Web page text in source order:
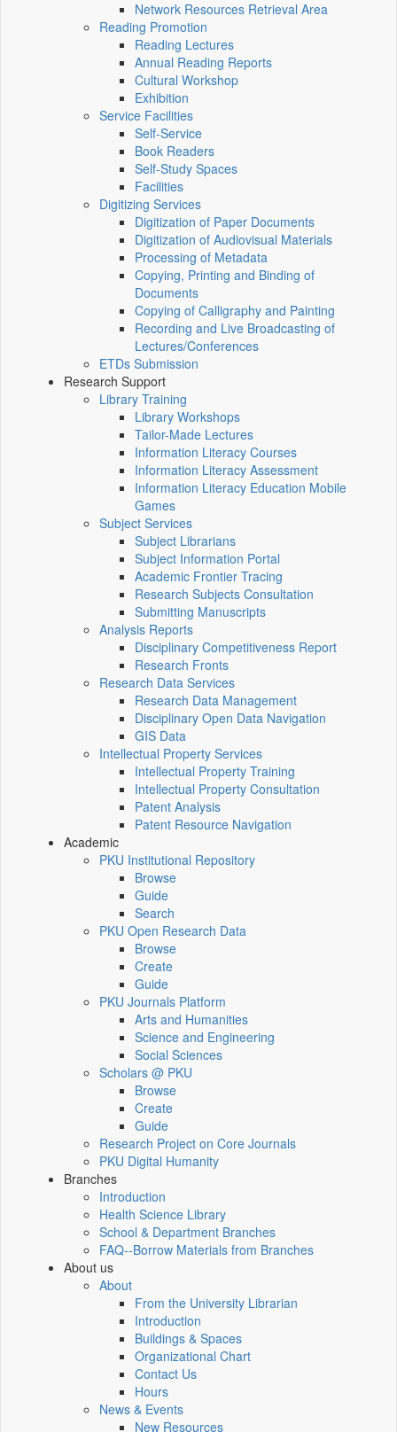
Network Resources Retrieval Area
Reading Promotion
Reading Lectures
Annual Reading Reports
Cultural Workshop
Exhibition
Service Facilities
Self-Service
Book Readers
Self-Study Spaces
Facilities
Digitizing Services
Digitization of Paper Documents
Digitization of Audiovisual Materials
Processing of Metadata
Copying, Printing and Binding of
Documents
Copying of Calligraphy and Painting
Recording and Live Broadcasting of
Lectures/Conferences
ETDs Submission
Research Support
Library Training
Library Workshops
Tailor-Made Lectures
Information Literacy Courses
Information Literacy Assessment
Information Literacy Education Mobile
Games
Subject Services
Subject Librarians
Subject Information Portal
Academic Frontier Tracing
Research Subjects Consultation
Submitting Manuscripts
Analysis Reports
Disciplinary Competitiveness Report
Research Fronts
Research Data Services
Research Data Management
Disciplinary Open Data Navigation
GIS Data
Intellectual Property Services
Intellectual Property Training
Intellectual Property Consultation
Patent Analysis
Patent Resource Navigation
Academic
PKU Institutional Repository
Browse
Guide
Search
PKU Open Research Data
Browse
Create
Guide
PKU Journals Platform
Arts and Humanities
Science and Engineering
Social Sciences
Scholars @ PKU
Browse
Create
Guide
Research Project on Core Journals
PKU Digital Humanity
Branches
Introduction
Health Science Library
School & Department Branches
FAQ--Borrow Materials from Branches
About us
About
From the University Librarian
Introduction
Buildings & Spaces
Organizational Chart
Contact Us
Hours
News & Events
New Resources